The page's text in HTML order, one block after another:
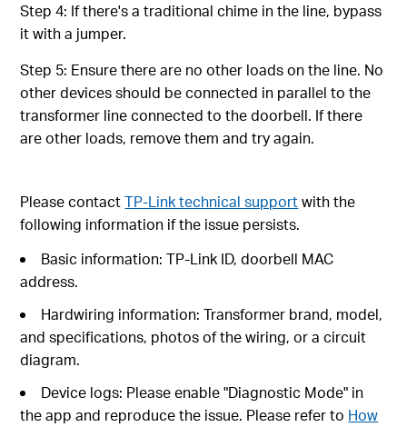
Step 4: If there's a traditional chime in the line, bypass
it with a jumper.
Step 5: Ensure there are no other loads on the line. No
other devices should be connected in parallel to the
transformer line connected to the doorbell. If there
are other loads, remove them and try again.
Please contactTP-Link technical supportwith the
following information if the issue persists.
Basic information: TP-Link ID, doorbell MAC
address.
Hardwiring information: Transformer brand, model,
and specifications, photos of the wiring, or a circuit
diagram.
Device logs: Please enable "Diagnostic Mode" in
the app and reproduce the issue. Please refer to How